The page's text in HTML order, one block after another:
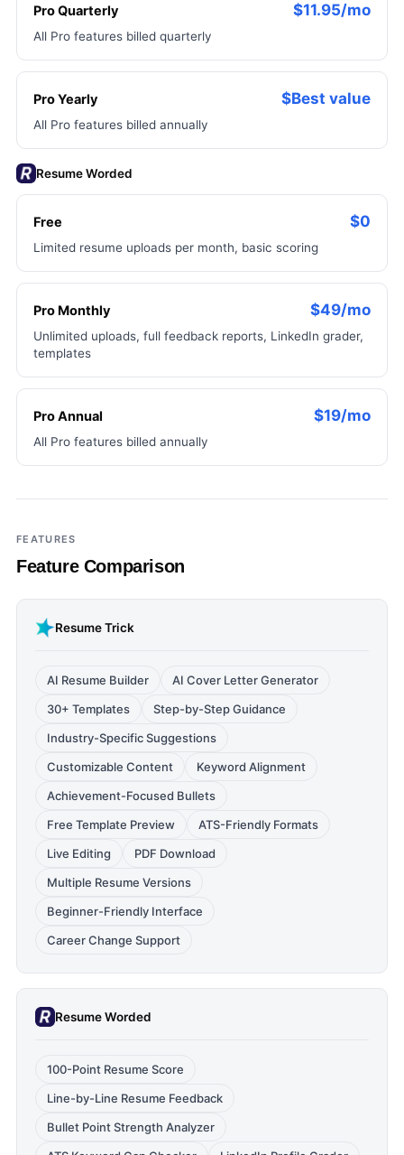
Pro Quarterly $11.95/mo
All Pro features billed quarterly
Pro Yearly $Best value
All Pro features billed annually
Resume Worded
Free $0
Limited resume uploads per month, basic scoring
Pro Monthly $49/mo
Unlimited uploads, full feedback reports, LinkedIn grader,
templates
Pro Annual $19/mo
All Pro features billed annually
FEATURES
Feature Comparison
Resume Trick
AI Resume Builder
AI Cover Letter Generator
30+ Templates
Step-by-Step Guidance
Industry-Specific Suggestions
Customizable Content
Keyword Alignment
Achievement-Focused Bullets
Free Template Preview
ATS-Friendly Formats
Live Editing
PDF Download
Multiple Resume Versions
Beginner-Friendly Interface
Career Change Support
Resume Worded
100-Point Resume Score
Line-by-Line Resume Feedback
Bullet Point Strength Analyzer